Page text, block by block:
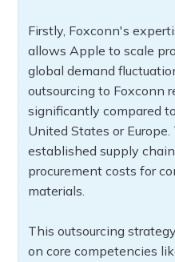
Firstly, Foxconn's
allows Apple to scale
global demand
outsourcing to Foxconn
significantly compared
United States or
established supply
procurement costs for
materials.
This outsourcing
on core competencies